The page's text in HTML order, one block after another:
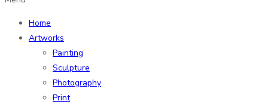
Home
Artworks
Painting
Sculpture
Photography
Print